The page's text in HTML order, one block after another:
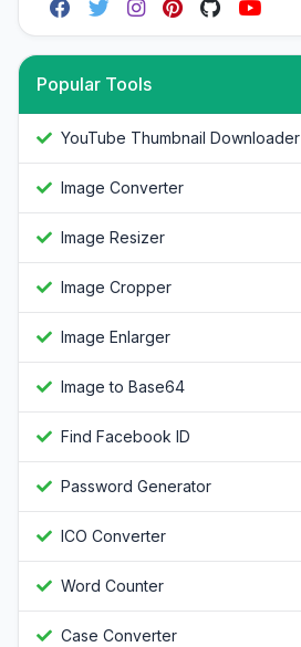
Popular Tools
YouTube Thumbnail Downloader
Image Converter
Image Resizer
Image Cropper
Image Enlarger
Image to Base64
Find Facebook ID
Password Generator
ICO Converter
Word Counter
Case Converter